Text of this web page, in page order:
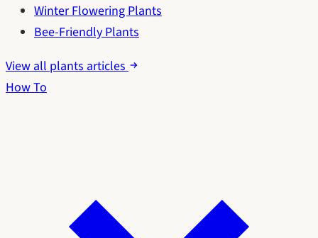
Winter Flowering Plants
Bee-Friendly Plants
View all plants articles
How To